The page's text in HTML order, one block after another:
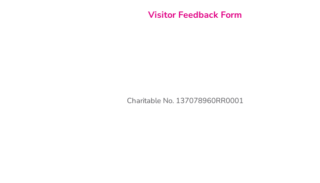
Visitor Feedback Form
Charitable No. 137078960RR0001